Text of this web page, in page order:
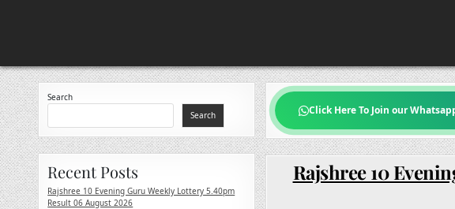
Click Here To Join our
Rajshree 10
Search
Search
Recent Posts
Rajshree 10 Evening Guru Weekly Lottery 5.40pm
Result 06 August 2026